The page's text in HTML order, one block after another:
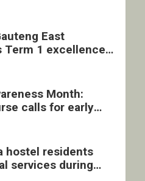
East
Term 1 excellence
Month:
calls for early
hostel residents
services during